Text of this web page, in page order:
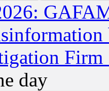
day